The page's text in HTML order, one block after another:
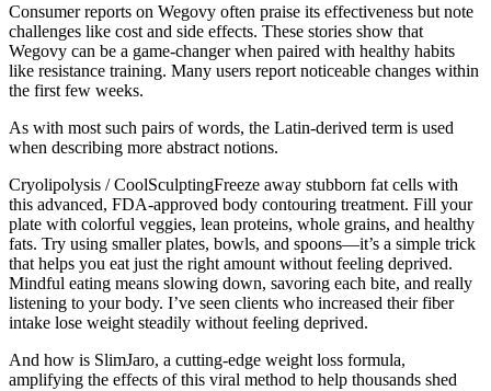
Consumer reports on Wegovy often praise its effectiveness but note
challenges like cost and side effects. These stories show that
Wegovy can be a game-changer when paired with healthy habits
like resistance training. Many users report noticeable changes within
the first few weeks.
As with most such pairs of words, the Latin-derived term is used
when describing more abstract notions.
Cryolipolysis / CoolSculptingFreeze away stubborn fat cells with
this advanced, FDA-approved body contouring treatment. Fill your
plate with colorful veggies, lean proteins, whole grains, and healthy
fats. Try using smaller plates, bowls, and spoons—it’s a simple trick
that helps you eat just the right amount without feeling deprived.
Mindful eating means slowing down, savoring each bite, and really
listening to your body. I’ve seen clients who increased their fiber
intake lose weight steadily without feeling deprived.
And how is SlimJaro, a cutting-edge weight loss formula,
amplifying the effects of this viral method to help thousands shed